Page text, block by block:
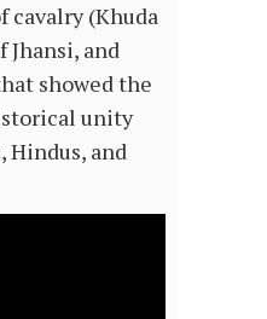
cavalry (Khuda
Jhansi, and
showed the
unity
Hindus, and